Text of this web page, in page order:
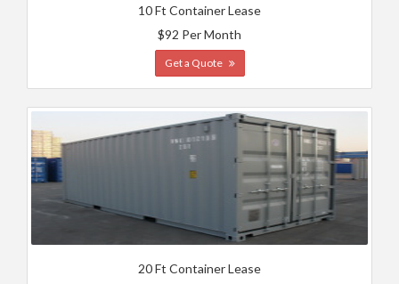
10 Ft Container Lease
$92 Per Month
Get a Quote
20 Ft Container Lease